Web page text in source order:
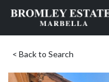
< Back to Search